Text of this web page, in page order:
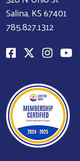
Salina, KS 67401
785.827.1312